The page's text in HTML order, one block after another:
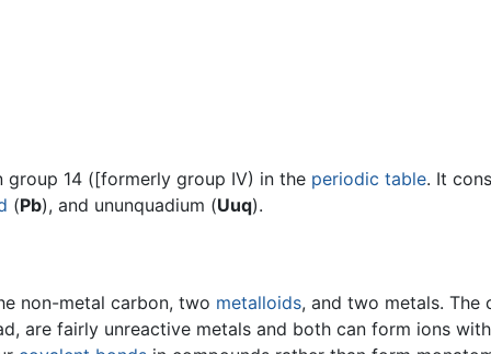
group 14 ([formerly group IV) in the periodic table. It
(Pb), and ununquadium (Uuq).
non-metal carbon, two metalloids, and two metals.
are fairly unreactive metals and both can form ions